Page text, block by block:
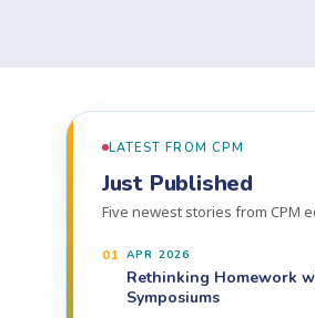
LATEST FROM CPM
Just Published
Five newest stories from CPM
01 APR 2026
Rethinking Homework
Symposiums